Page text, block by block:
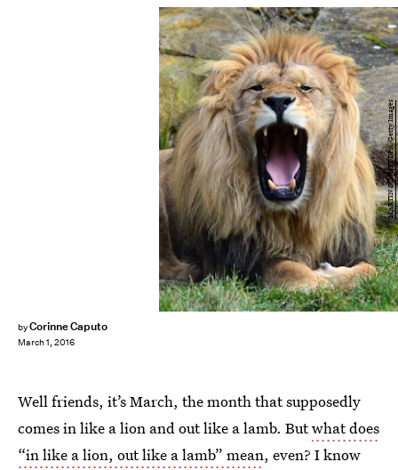
byCorinne Caputo
March 1, 2016
MARTIN SCHUTT/DPA/Getty Images
Well friends, it’s March, the month that supposedly
comes in like a lion and out like a lamb. Butwhat does
“in like a lion, out like a lamb” mean, even? I know